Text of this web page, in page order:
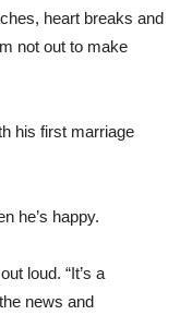
heart breaks and
not out to make
his first marriage
he’s happy.
loud. “It’s a
news and